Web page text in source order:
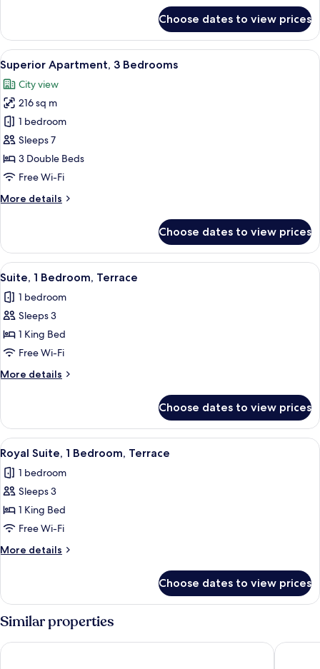
Apartment,
Bedrooms
Choose dates to view prices
View
all
photos
for
Superior
Apartment,
3
Bedrooms
A modern living room with a large
9
Superior Apartment, 3 Bedrooms
City view
216 sq m
1 bedroom
Sleeps 7
3 Double Beds
Free Wi-Fi
More details
More
Apartment,
Bedrooms
Choose dates to view prices
View
all
photos
for
Suite,
1
Bedroom,
Terrace
A modern hotel room with a large
5
Suite, 1 Bedroom, Terrace
1 bedroom
Sleeps 3
1 King Bed
Free Wi-Fi
More details
More
1
Bedroom,
Terrace
Choose dates to view prices
View
all
photos
for
Royal
Suite,
1
Bedroom,
A modern living room with a sofa,
8
Royal Suite, 1 Bedroom, Terrace
1 bedroom
Sleeps 3
1 King Bed
Free Wi-Fi
More details
More
Suite,
Bedroom,
Choose dates to view prices
Similar properties
Rixos Premium Qetaifan Island North Hilton